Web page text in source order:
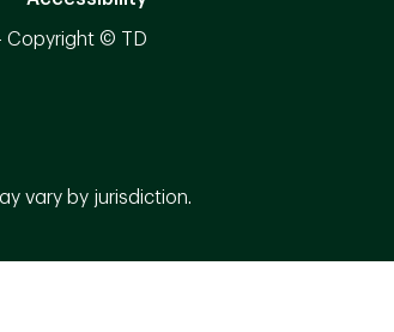
Copyright © TD
vary by jurisdiction.